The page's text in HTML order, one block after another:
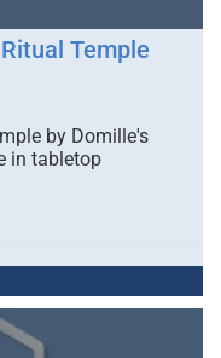
Temple
by Domille's
in tabletop